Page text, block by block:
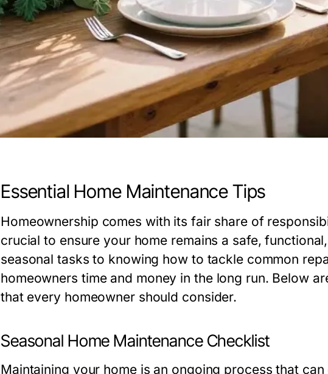
Essential Home Maintenance Tips
Homeownership comes with its fair share of
crucial to ensure your home remains a safe,
seasonal tasks to knowing how to tackle common
homeowners time and money in the long run. Below
that every homeowner should consider.
Seasonal Home Maintenance Checklist
Maintaining your home is an ongoing process that